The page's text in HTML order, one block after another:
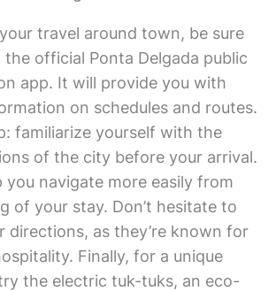
travel around town, be sure
official Ponta Delgada public
app. It will provide you with
on schedules and routes.
familiarize yourself with the
of the city before your arrival.
you navigate more easily from
of your stay. Don’t hesitate to
directions, as they’re known for
Finally, for a unique
the electric tuk-tuks, an eco-